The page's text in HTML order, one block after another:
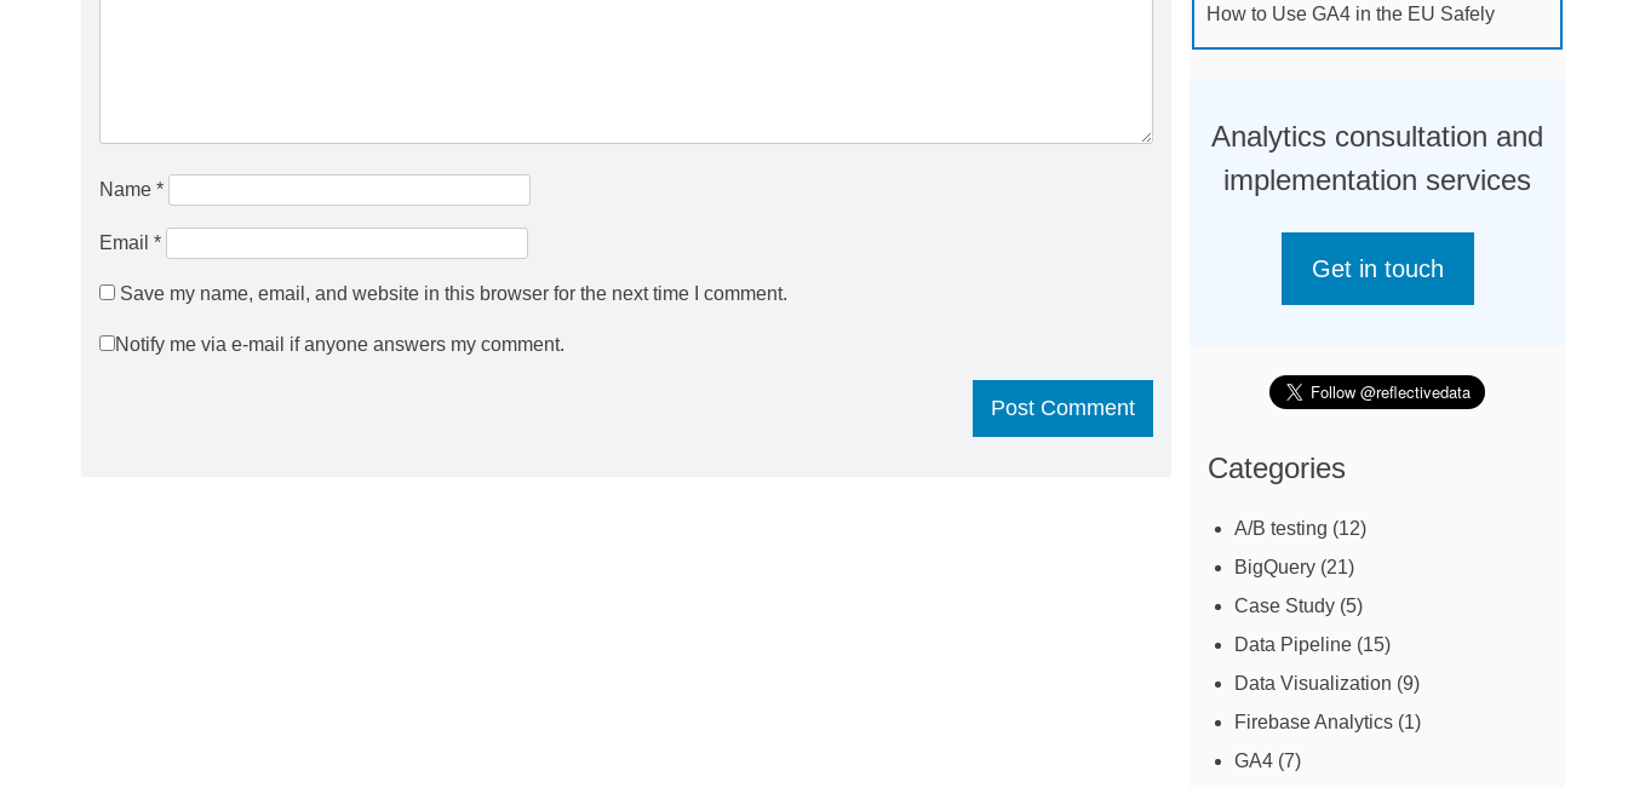
Name *
Email *
Save my name, email, and website in this browser for the next time I comment.
Notify me via e-mail if anyone answers my comment.
How to Use GA4 in the EU Safely
Analytics consultation and
implementation services
Get in touch
Categories
A/B testing (12)
BigQuery (21)
Case Study (5)
Data Pipeline (15)
Data Visualization (9)
Firebase Analytics (1)
GA4 (7)